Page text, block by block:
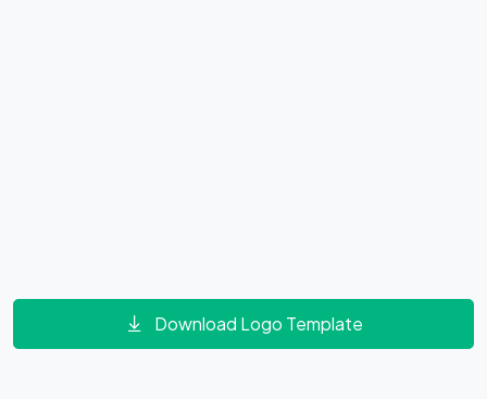
Download Logo Template